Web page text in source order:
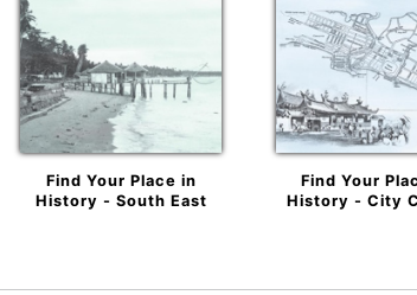
Find Your Place in
History - South East
Find Your
History - City